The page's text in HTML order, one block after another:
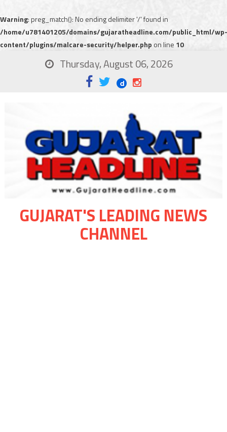
Warning: preg_match(): No ending delimiter '/' found in
/home/u781401205/domains/gujaratheadline.com/public_html/wp-
content/plugins/malcare-security/helper.php on line 10
Thursday, August 06, 2026
GUJARAT'S LEADING NEWS
CHANNEL